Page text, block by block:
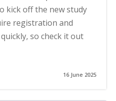
kick off the new study
registration and
so check it out
16 June 2025